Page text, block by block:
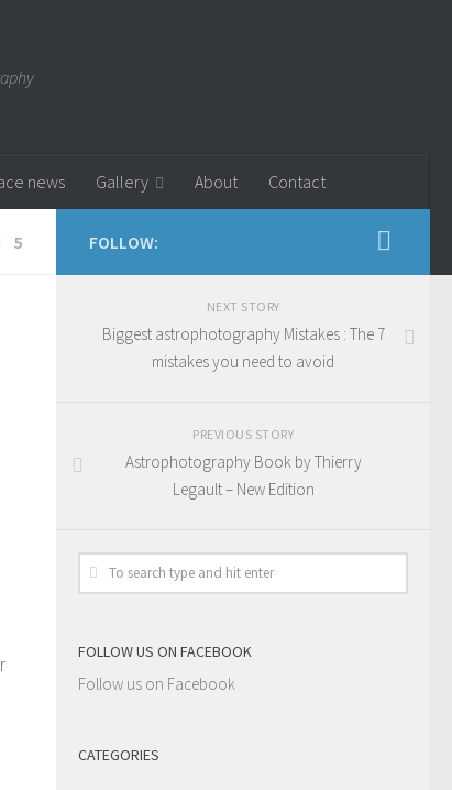
news Gallery About Contact
5 FOLLOW:
NEXT STORY
Biggest astrophotography Mistakes : The 7
mistakes you need to avoid
PREVIOUS STORY
Astrophotography Book by Thierry
Legault – New Edition
FOLLOW US ON FACEBOOK
Follow us on Facebook
CATEGORIES